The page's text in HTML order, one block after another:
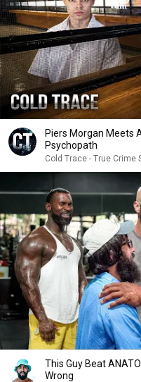
Piers Morgan Meets
Psychopath
Cold Trace - True Crime
This Guy Beat
Wrong